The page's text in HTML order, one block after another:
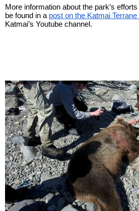
More information about the park’s
be found in a post on the Katmai Terrane
Katmai’s Youtube channel.